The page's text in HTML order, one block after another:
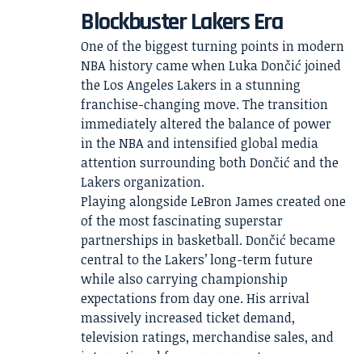
Blockbuster Lakers Era
One of the biggest turning points in modern
NBA history came when Luka Dončić joined
the Los Angeles Lakers in a stunning
franchise-changing move. The transition
immediately altered the balance of power
in the NBA and intensified global media
attention surrounding both Dončić and the
Lakers organization.
Playing alongside LeBron James created one
of the most fascinating superstar
partnerships in basketball. Dončić became
central to the Lakers’ long-term future
while also carrying championship
expectations from day one. His arrival
massively increased ticket demand,
television ratings, merchandise sales, and